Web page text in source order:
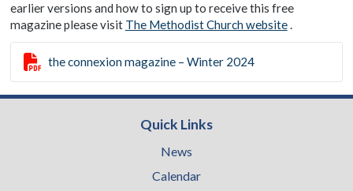
earlier versions and how to sign up to receive this free
magazine please visit The Methodist Church website.
 the connexion magazine – Winter 2024
Quick Links
News
Calendar